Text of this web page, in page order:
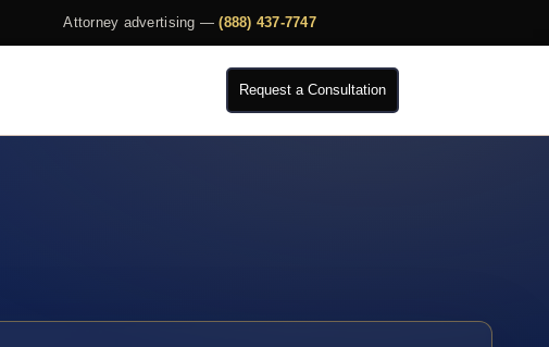
Attorney advertising —(888) 437-7747
Request a Consultation